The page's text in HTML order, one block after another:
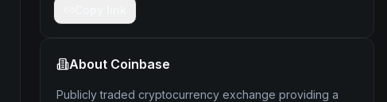
About Coinbase
Publicly traded cryptocurrency exchange providing a